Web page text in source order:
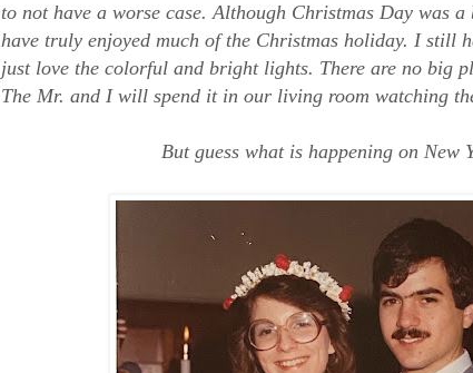
to not have a worse case. Although Christmas Day was
have truly enjoyed much of the Christmas holiday. I still
just love the colorful and bright lights. There are no big
The Mr. and I will spend it in our living room watching
But guess what is happening on New